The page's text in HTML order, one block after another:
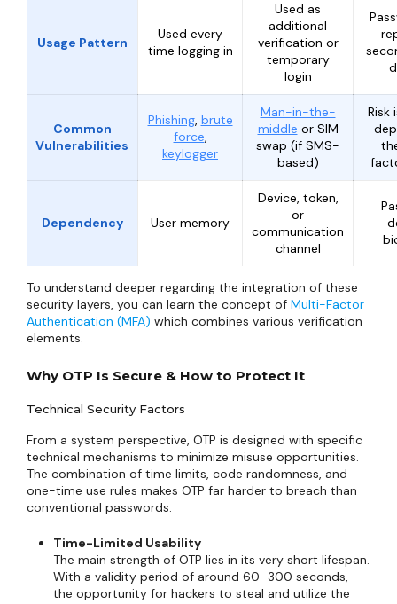
Usage Pattern
Used every
time logging in
Used as
additional
verification or
temporary
login
Common
Vulnerabilities
Phishing, brute
force,
keylogger
Man-in-the-
middle or SIM
swap (if SMS-
based)
Risk
Dependency User memory
Device, token,
or
communication
channel
To understand deeper regarding the integration of these
security layers, you can learn the concept of Multi-Factor
Authentication (MFA) which combines various verification
elements.
Why OTP Is Secure & How to Protect It
Technical Security Factors
From a system perspective, OTP is designed with specific
technical mechanisms to minimize misuse opportunities.
The combination of time limits, code randomness, and
one-time use rules makes OTP far harder to breach than
conventional passwords.
Time-Limited Usability
The main strength of OTP lies in its very short lifespan.
With a validity period of around 60–300 seconds,
the opportunity for hackers to steal and utilize the